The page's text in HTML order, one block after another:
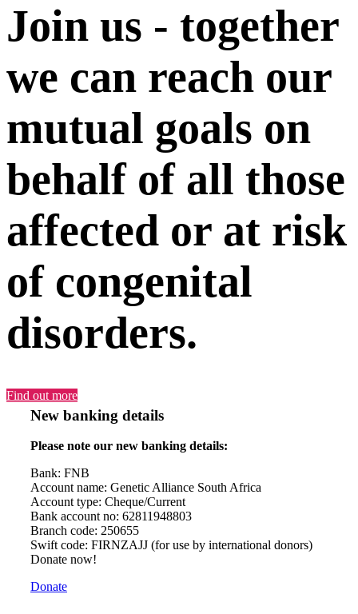
Join us - together
we can reach our
mutual goals on
behalf of all those
affected or at risk
of congenital
disorders.
Find out more
New banking details
Please note our new banking details:
Bank: FNB
Account name: Genetic Alliance South Africa
Account type: Cheque/Current
Bank account no: 62811948803
Branch code: 250655
Swift code: FIRNZAJJ (for use by international donors)
Donate now!
Donate